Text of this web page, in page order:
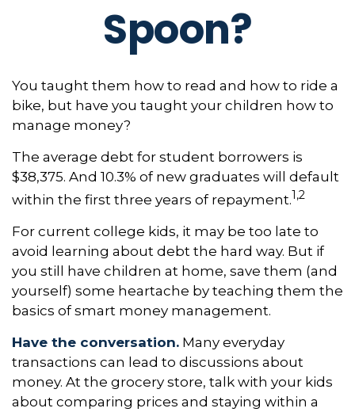
Spoon?
You taught them how to read and how to ride a
bike, but have you taught your children how to
manage money?
The average debt for student borrowers is
$38,375. And 10.3% of new graduates will default
within the first three years of repayment.1,2
For current college kids, it may be too late to
avoid learning about debt the hard way. But if
you still have children at home, save them (and
yourself) some heartache by teaching them the
basics of smart money management.
Have the conversation. Many everyday
transactions can lead to discussions about
money. At the grocery store, talk with your kids
about comparing prices and staying within a